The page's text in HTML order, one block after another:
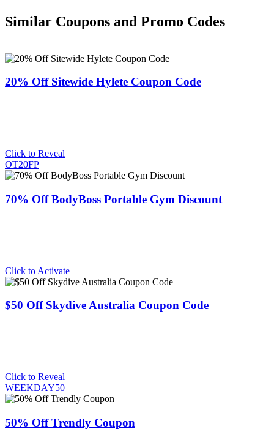
Similar Coupons and Promo Codes
20% Off Sitewide Hylete Coupon Code
Click to Reveal
OT20FP
70% Off BodyBoss Portable Gym Discount
Click to Activate
$50 Off Skydive Australia Coupon Code
Click to Reveal
WEEKDAY50
50% Off Trendly Coupon